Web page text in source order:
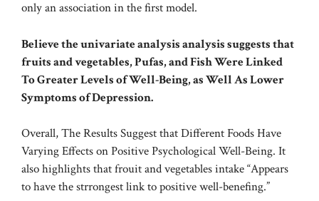
only an association in the first model.
Believe the univariate analysis analysis suggests that
fruits and vegetables, Pufas, and Fish Were Linked
To Greater Levels of Well-Being, as Well As Lower
Symptoms of Depression.
Overall, The Results Suggest that Different Foods Have
Varying Effects on Positive Psychological Well-Being. It
also highlights that frouit and vegetables intake “Appears
to have the strrongest link to positive well-benefing.”